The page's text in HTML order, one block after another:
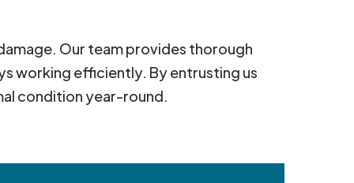
Our team provides thorough
working efficiently. By entrusting us
condition year-round.